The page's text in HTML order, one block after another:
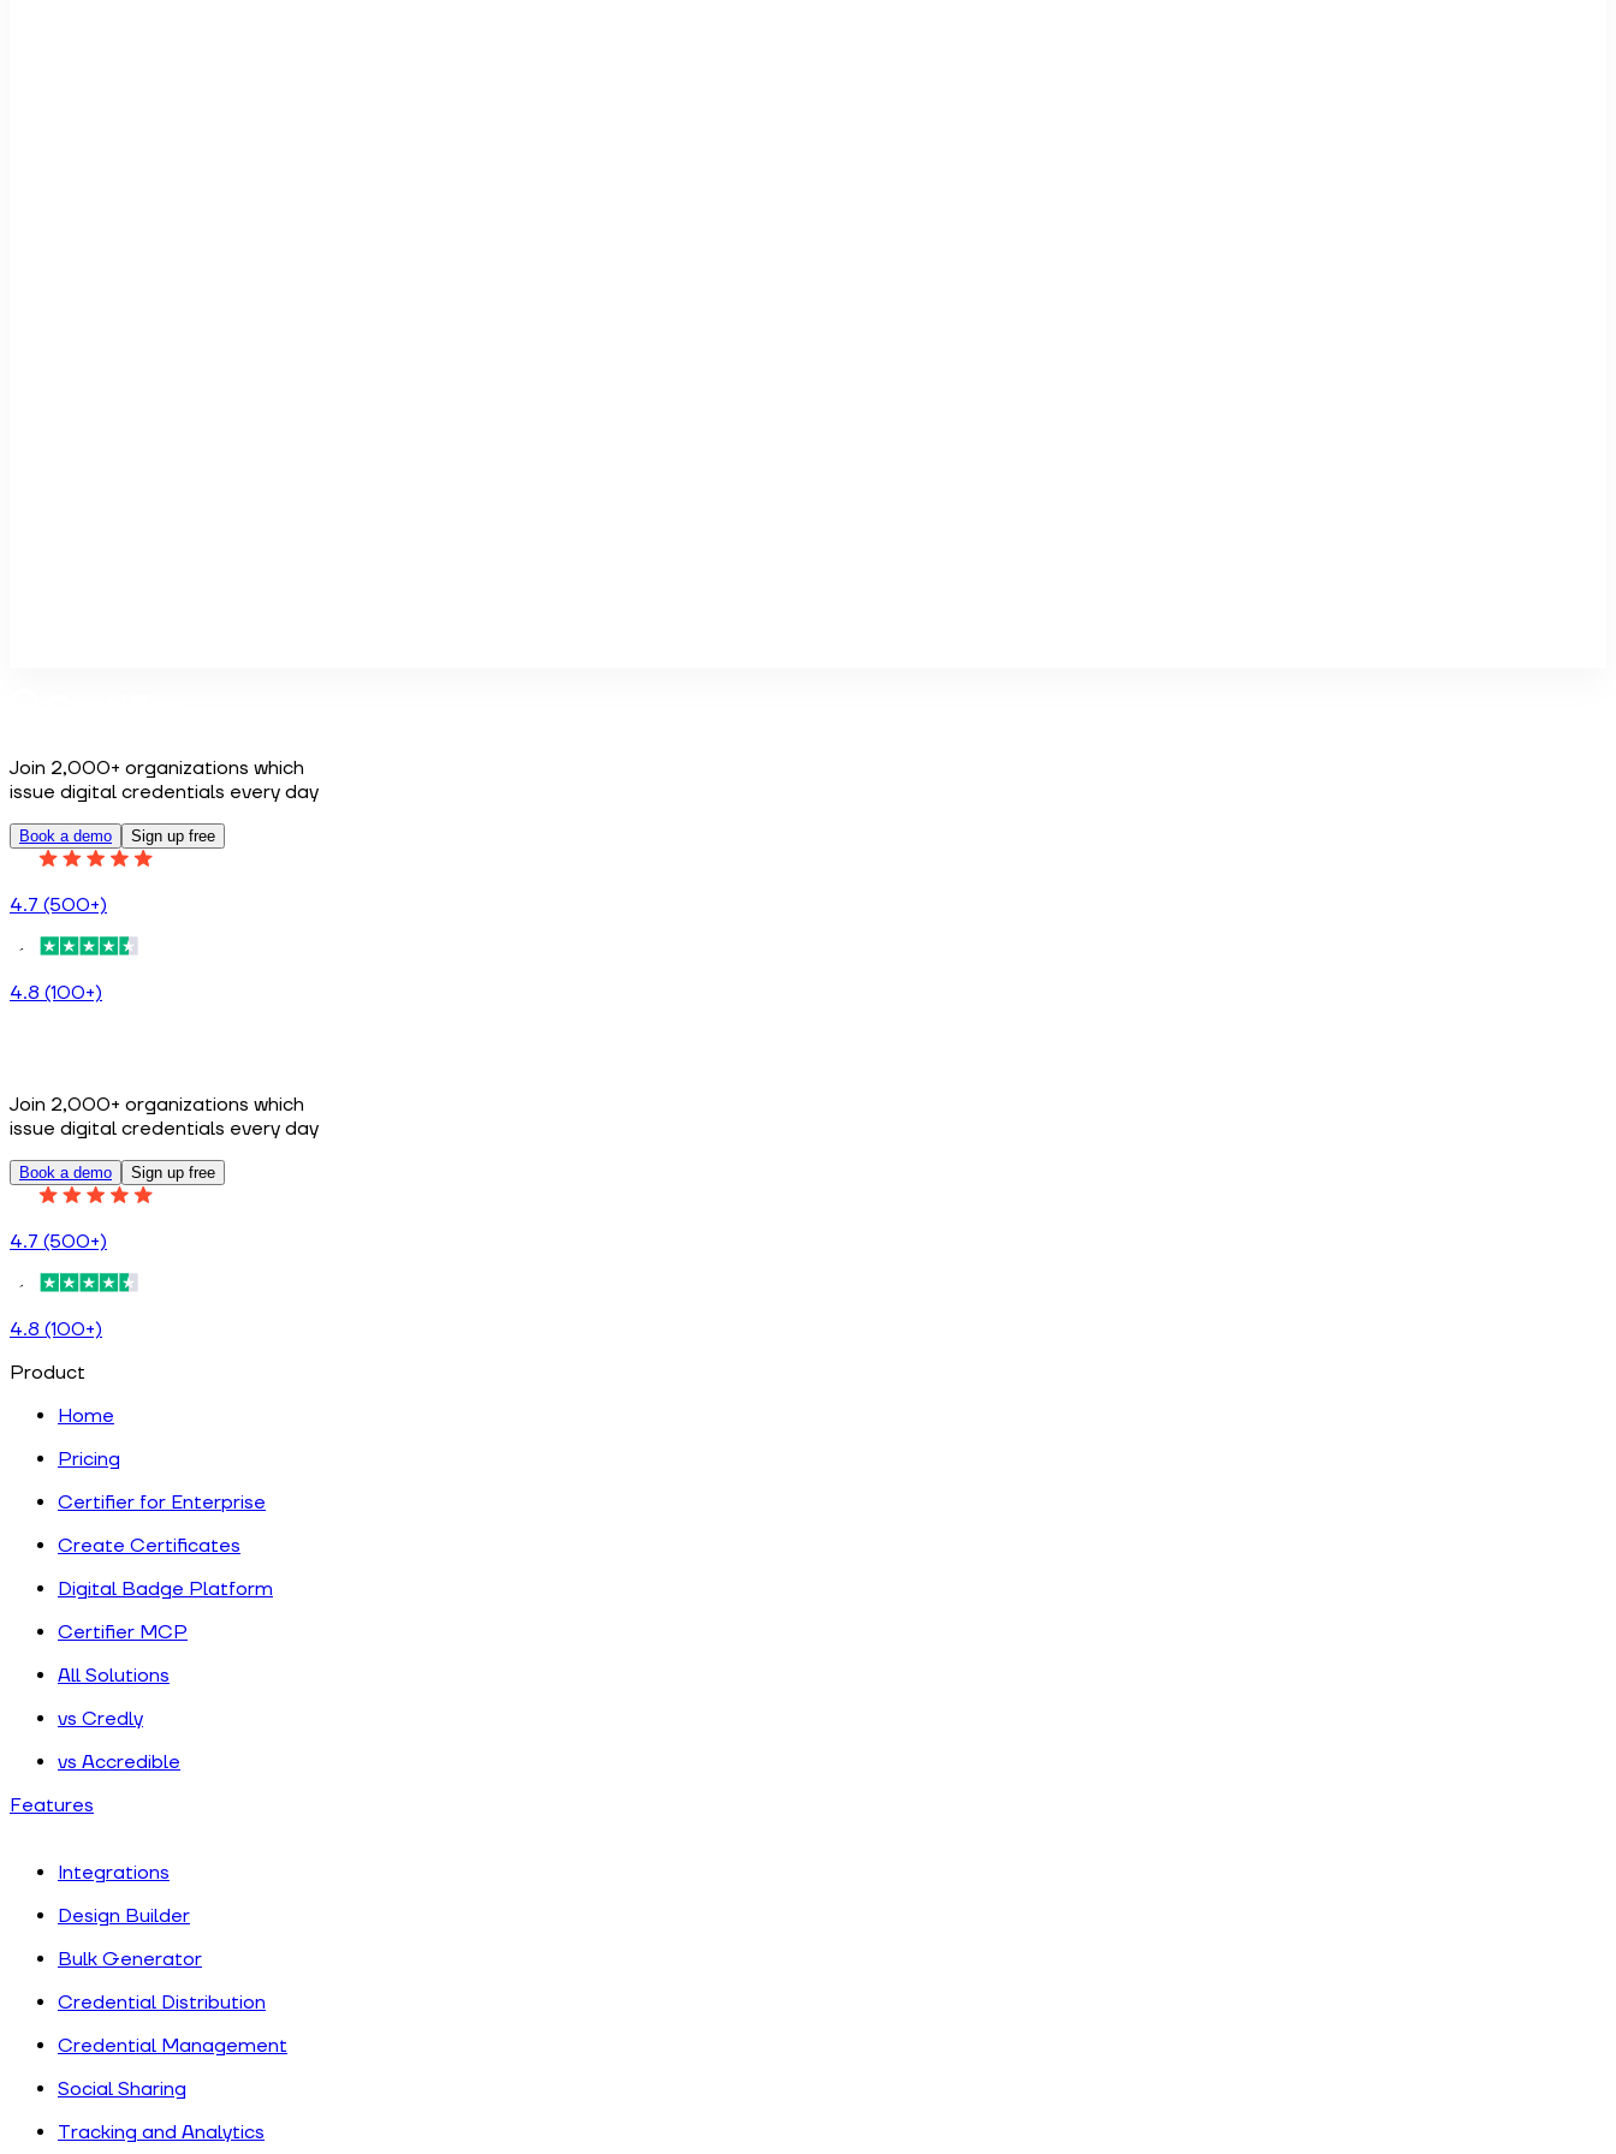
Join 2,000+ organizations which
issue digital credentials every day
Book a demo Sign up free
4.7 (500+)
4.8 (100+)
Join 2,000+ organizations which
issue digital credentials every day
Book a demo Sign up free
4.7 (500+)
4.8 (100+)
Product
Home
Pricing
Certifier for Enterprise
Create Certificates
Digital Badge Platform
Certifier MCP
All Solutions
vs Credly
vs Accredible
Features
Integrations
Design Builder
Bulk Generator
Credential Distribution
Credential Management
Social Sharing
Tracking and Analytics